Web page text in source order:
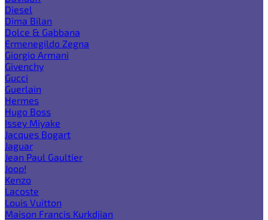
Diesel
Dima Bilan
Dolce & Gabbana
Ermenegildo Zegna
Giorgio Armani
Givenchy
Gucci
Guerlain
Hermes
Hugo Boss
Issey Miyake
Jacques Bogart
Jaguar
Jean Paul Gaultier
Joop!
Kenzo
Lacoste
Louis Vuitton
Maison Francis Kurkdjian